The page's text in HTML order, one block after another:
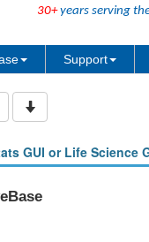
30+years serving
Support
GUI or Life Science